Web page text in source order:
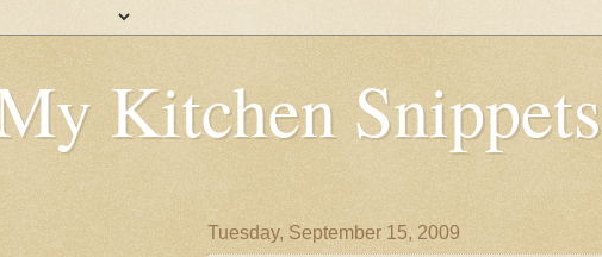
Kitchen Snippets
Tuesday, September 15, 2009